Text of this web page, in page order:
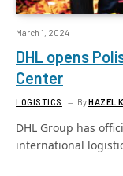
March 1, 2024
DHL opens
Center
LOGISTICS ByHAZEL
DHL Group has
international